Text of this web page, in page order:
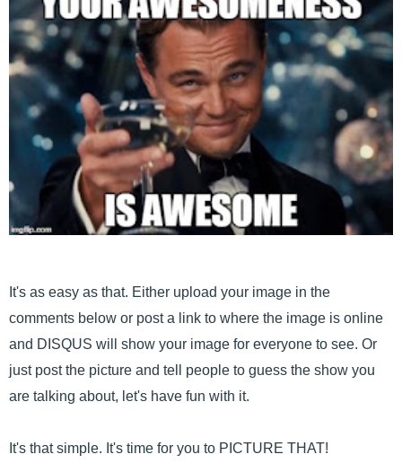
It's as easy as that. Either upload your image in the
comments below or post a link to where the image is online
and DISQUS will show your image for everyone to see. Or
just post the picture and tell people to guess the show you
are talking about, let's have fun with it.
It's that simple. It's time for you to PICTURE THAT!